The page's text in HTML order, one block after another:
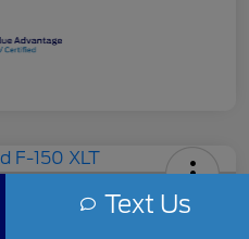
Text Us